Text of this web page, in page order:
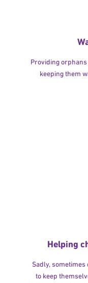
Providing
keeping them
Helping
Sadly,
to keep